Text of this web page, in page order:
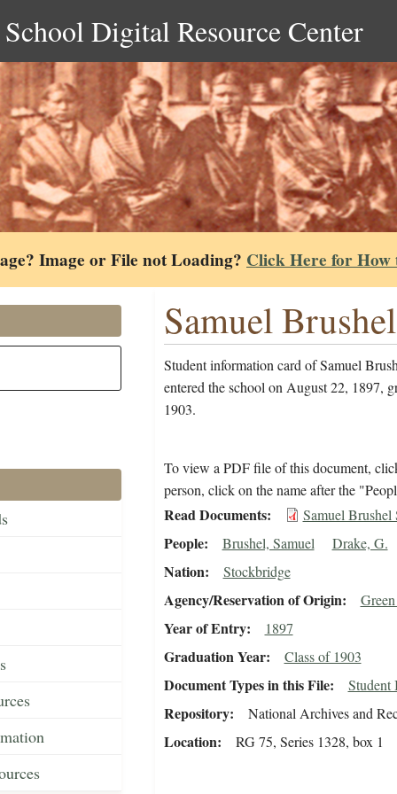
Digital Resource Center
Image or File not Loading? Click Here for
Samuel
Student information card of Samuel
entered the school on August 22, 1897,
1903.
To view a PDF file of this document,
person, click on the name after the
Read Documents Samuel
People Brushel, Samuel Drake, G.
Nation Stockbridge
Agency/Reservation of Origin
Year of Entry 1897
Graduation Year Class of 1903
Document Types in this File Student
Repository National Archives and
Location RG 75, Series 1328, box 1